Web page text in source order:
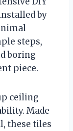
by
steps,
boring
piece.
ceiling
Made
these tiles